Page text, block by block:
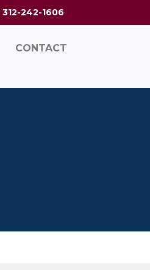
312-242-1606
CONTACT